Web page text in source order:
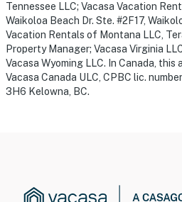
Tennessee LLC; Vacasa Vacation
Waikoloa Beach Dr. Ste. #2F17,
Vacation Rentals of Montana LLC,
Property Manager; Vacasa Virginia
Vacasa Wyoming LLC. In Canada,
Vacasa Canada ULC, CPBC lic.
3H6 Kelowna, BC.